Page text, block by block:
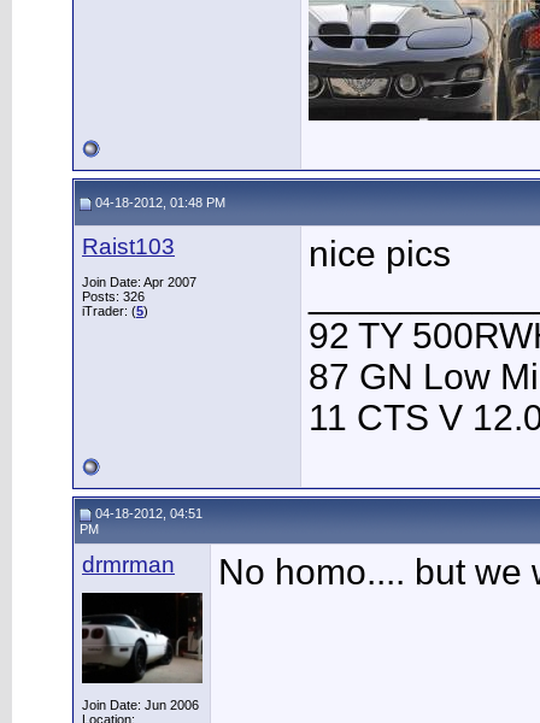
04-18-2012, 01:48 PM
Raist103
Join Date: Apr 2007
Posts: 326
iTrader: (5)
nice pics
92 TY
87 GN Low
11 CTS V
04-18-2012, 04:51
PM
drmrman
Join Date: Jun 2006
Location:
No homo.... but we